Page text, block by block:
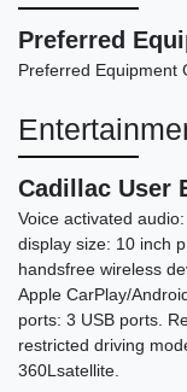
2021
Preferred
Preferred Equipment
Cadillac User
Voice activated
display size: 10 inch
handsfree wireless
Apple CarPlay/
ports: 3 USB ports.
restricted driving
360Lsatellite.